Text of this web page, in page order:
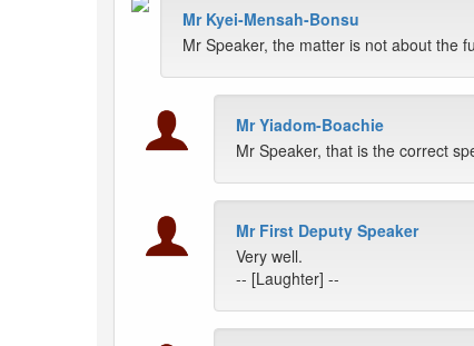
Mr Kyei-Mensah-Bonsu
Mr Speaker, the matter is not about the
Mr Yiadom-Boachie
Mr Speaker, that is the correct
Mr First Deputy Speaker
Very well.
-- [Laughter] --